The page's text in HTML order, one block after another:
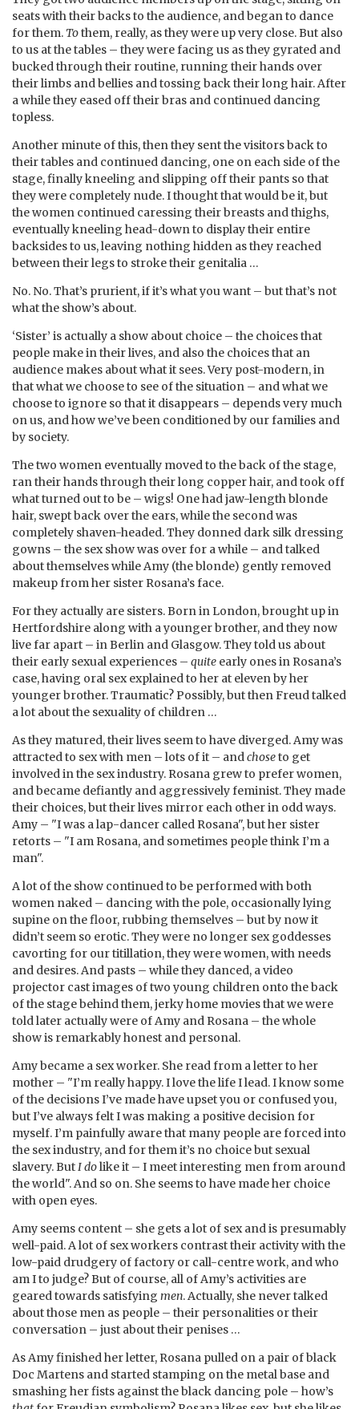
seats with their backs to the audience, and began to dance
for them. Tothem, really, as they were up very close. But also
to us at the tables – they were facing us as they gyrated and
bucked through their routine, running their hands over
their limbs and bellies and tossing back their long hair. After
a while they eased off their bras and continued dancing
topless.
Another minute of this, then they sent the visitors back to
their tables and continued dancing, one on each side of the
stage, finally kneeling and slipping off their pants so that
they were completely nude. I thought that would be it, but
the women continued caressing their breasts and thighs,
eventually kneeling head-down to display their entire
backsides to us, leaving nothing hidden as they reached
between their legs to stroke their genitalia …
No. No. That’s prurient, if it’s what you want – but that’s not
what the show’s about.
‘Sister’ is actually a show about choice – the choices that
people make in their lives, and also the choices that an
audience makes about what it sees. Very post-modern, in
that what we choose to see of the situation – and what we
choose to ignore so that it disappears – depends very much
on us, and how we’ve been conditioned by our families and
by society.
The two women eventually moved to the back of the stage,
ran their hands through their long copper hair, and took off
what turned out to be – wigs! One had jaw-length blonde
hair, swept back over the ears, while the second was
completely shaven-headed. They donned dark silk dressing
gowns – the sex show was over for a while – and talked
about themselves while Amy (the blonde) gently removed
makeup from her sister Rosana’s face.
For they actually are sisters. Born in London, brought up in
Hertfordshire along with a younger brother, and they now
live far apart – in Berlin and Glasgow. They told us about
their early sexual experiences – quite early ones in Rosana’s
case, having oral sex explained to her at eleven by her
younger brother. Traumatic? Possibly, but then Freud talked
a lot about the sexuality of children …
As they matured, their lives seem to have diverged. Amy was
attracted to sex with men – lots of it – andchoseto get
involved in the sex industry. Rosana grew to prefer women,
and became defiantly and aggressively feminist. They made
their choices, but their lives mirror each other in odd ways.
Amy – "I was a lap-dancer called Rosana", but her sister
retorts – "I am Rosana, and sometimes people think I’m a
man".
A lot of the show continued to be performed with both
women naked – dancing with the pole, occasionally lying
supine on the floor, rubbing themselves – but by now it
didn’t seem so erotic. They were no longer sex goddesses
cavorting for our titillation, they were women, with needs
and desires. And pasts – while they danced, a video
projector cast images of two young children onto the back
of the stage behind them, jerky home movies that we were
told later actually were of Amy and Rosana – the whole
show is remarkably honest and personal.
Amy became a sex worker. She read from a letter to her
mother – "I’m really happy. I love the life I lead. I know some
of the decisions I’ve made have upset you or confused you,
but I’ve always felt I was making a positive decision for
myself. I’m painfully aware that many people are forced into
the sex industry, and for them it’s no choice but sexual
slavery. ButI dolike it – I meet interesting men from around
the world". And so on. She seems to have made her choice
with open eyes.
Amy seems content – she gets a lot of sex and is presumably
well-paid. A lot of sex workers contrast their activity with the
low-paid drudgery of factory or call-centre work, and who
am I to judge? But of course, all of Amy’s activities are
geared towards satisfying men. Actually, she never talked
about those men as people – their personalities or their
conversation – just about their penises …
As Amy finished her letter, Rosana pulled on a pair of black
Doc Martens and started stamping on the metal base and
smashing her fists against the black dancing pole – how’s